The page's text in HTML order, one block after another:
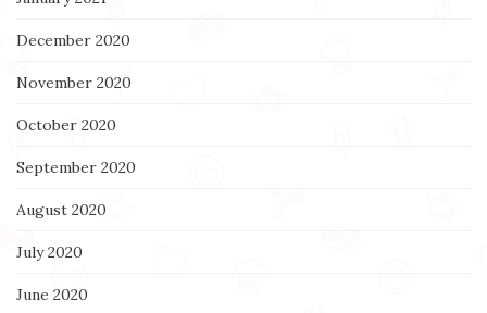
December 2020
November 2020
October 2020
September 2020
August 2020
July 2020
June 2020